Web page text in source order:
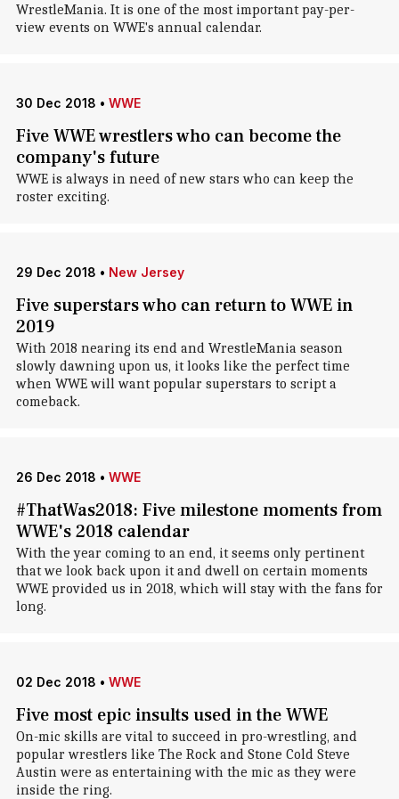
WrestleMania. It is one of the most important pay-per-
view events on WWE's annual calendar.
30 Dec 2018 • WWE
Five WWE wrestlers who can become the
company's future
WWE is always in need of new stars who can keep the
roster exciting.
29 Dec 2018 • New Jersey
Five superstars who can return to WWE in
2019
With 2018 nearing its end and WrestleMania season
slowly dawning upon us, it looks like the perfect time
when WWE will want popular superstars to script a
comeback.
26 Dec 2018 • WWE
#ThatWas2018: Five milestone moments from
WWE's 2018 calendar
With the year coming to an end, it seems only pertinent
that we look back upon it and dwell on certain moments
WWE provided us in 2018, which will stay with the fans for
long.
02 Dec 2018 • WWE
Five most epic insults used in the WWE
On-mic skills are vital to succeed in pro-wrestling, and
popular wrestlers like The Rock and Stone Cold Steve
Austin were as entertaining with the mic as they were
inside the ring.